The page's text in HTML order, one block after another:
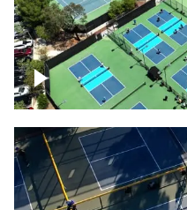
Pickleball courts